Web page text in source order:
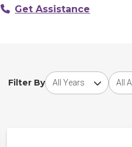
Get Assistance
Filter By
Choose award year